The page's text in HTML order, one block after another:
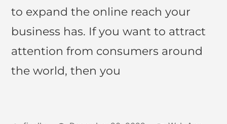
to expand the online reach your
business has. If you want to attract
attention from consumers around
the world, then you